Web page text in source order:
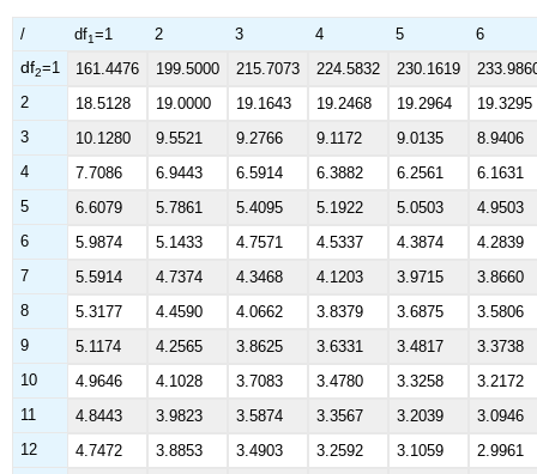
/ df1=1 2 3 4 5 6
df2=1 161.4476 199.5000 215.7073 224.5832 230.1619
2
18.5128 19.0000 19.1643 19.2468 19.2964
19.3295
3
10.1280 9.5521 9.2766 9.1172 9.0135
8.9406
4
7.7086 6.9443 6.5914 6.3882 6.2561
6.1631
5
6.6079 5.7861 5.4095 5.1922 5.0503
4.9503
6
5.9874 5.1433 4.7571 4.5337 4.3874
4.2839
7
5.5914 4.7374 4.3468 4.1203 3.9715
3.8660
8
5.3177 4.4590 4.0662 3.8379 3.6875
3.5806
9
5.1174 4.2565 3.8625 3.6331 3.4817
3.3738
10
4.9646 4.1028 3.7083 3.4780 3.3258
3.2172
11
4.8443 3.9823 3.5874 3.3567 3.2039
3.0946
12
4.7472 3.8853 3.4903 3.2592 3.1059
2.9961